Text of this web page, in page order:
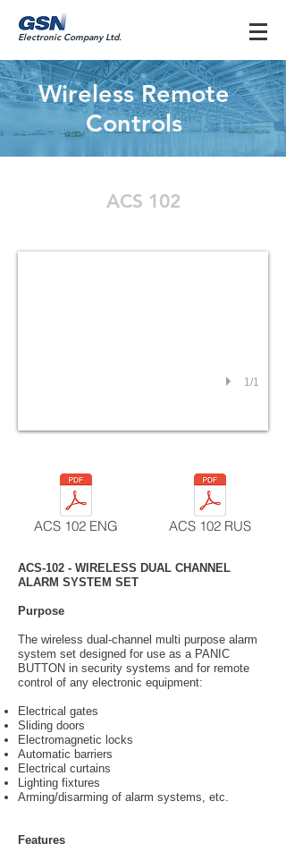
Electronic Company Ltd.
Wireless Remote
Controls
ACS 102
1/1
ACS 102 ENG ACS 102 RUS
ACS-102 - WIRELESS DUAL CHANNEL
ALARM SYSTEM SET
Purpose
The wireless dual-channel multi purpose alarm
system set designed for use as a PANIC
BUTTON in security systems and for remote
control of any electronic equipment:
Electrical gates
Sliding doors
Electromagnetic locks
Automatic barriers
Electrical curtains
Lighting fixtures
Arming/disarming of alarm systems, etc.
Features